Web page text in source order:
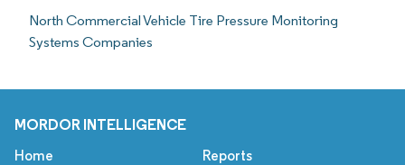
North Commercial Vehicle Tire Pressure Monitoring
Systems Companies
MORDOR INTELLIGENCE
Home Reports